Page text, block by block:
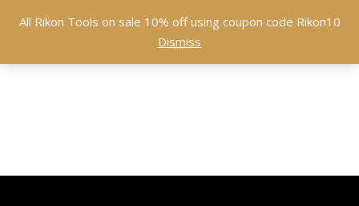
All Rikon Tools on sale 10% off using coupon code Rikon10
Dismiss